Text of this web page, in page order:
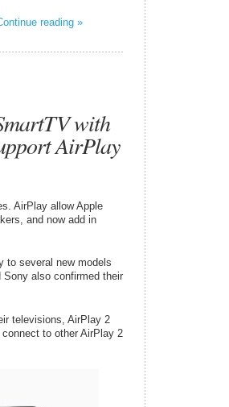
reading »
with
AirPlay
AirPlay allow Apple
and now add in
to several new models
also confirmed their
televisions, AirPlay 2
to other AirPlay 2